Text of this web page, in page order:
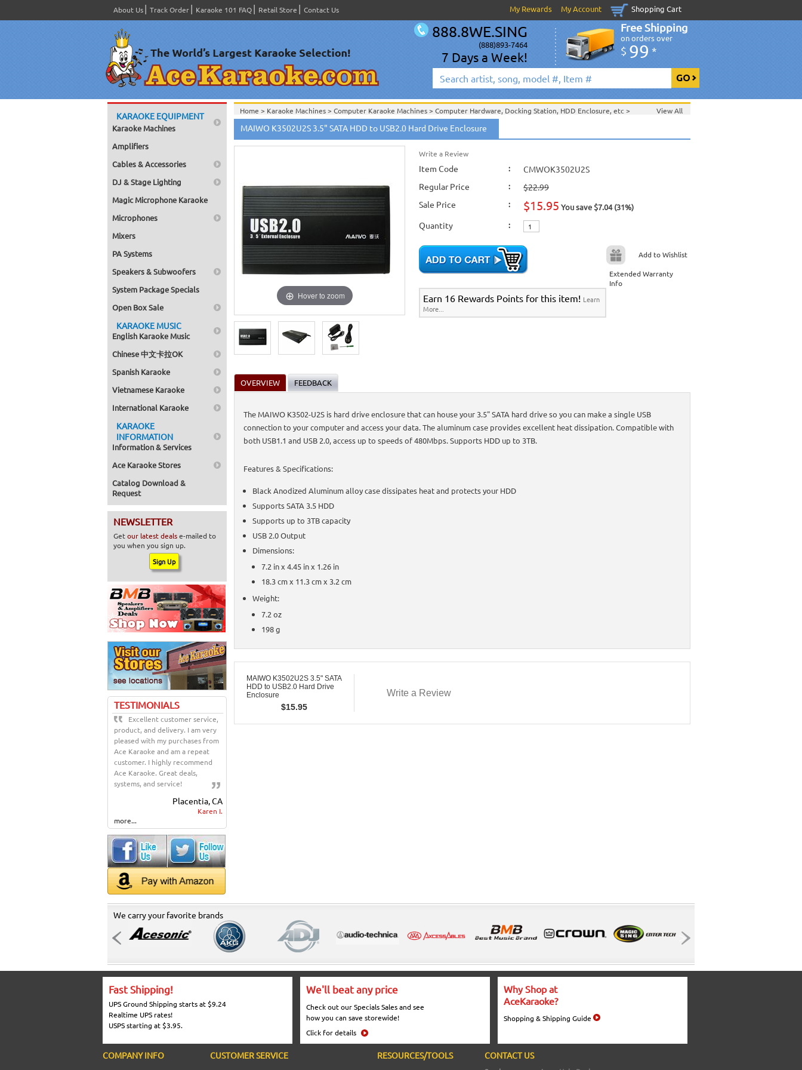
About Us Track Order Karaoke 101 FAQ Retail Store Contact Us My Rewards My Account Shopping Cart
888.8WE.SING
(888)893-7464
7 Days a Week!
Free Shipping
on orders over
$ 99 *
KARAOKE EQUIPMENT
Karaoke Machines
Amplifiers
Cables & Accessories
DJ & Stage Lighting
Magic Microphone Karaoke
Microphones
Mixers
PA Systems
Speakers & Subwoofers
System Package Specials
Open Box Sale
KARAOKE MUSIC
English Karaoke Music
Chinese 中文卡拉OK
Spanish Karaoke
Vietnamese Karaoke
International Karaoke
KARAOKE
INFORMATION
Information & Services
Ace Karaoke Stores
Catalog Download &
Request
NEWSLETTER
Getour latest dealse-mailed to
you when you sign up.
TESTIMONIALS
Excellent customer service,
product, and delivery. I am very
pleased with my purchases from
Ace Karaoke and am a repeat
customer. I highly recommend
Ace Karaoke. Great deals,
systems, and service!
Placentia, CA
Karen I.
more...
Home > Karaoke Machines> Computer Karaoke Machines> Computer Hardware, Docking Station, HDD Enclosure, etc >
Home >Cables And Accessories>Computer Hardware, Docking Station, HDD Enclosure, etc
View All
MAIWO K3502U2S 3.5" SATA HDD to USB2.0 Hard Drive Enclosure
Hover to zoom
Write a Review
Item Code :
CMWOK3502U2S
Regular Price
:
$22.99
Sale Price
: $15.95 You save $7.04 (31%)
Quantity :
Add to Wishlist
Extended Warranty
Info
Earn 16 Rewards Points for this item! Learn
More...
OVERVIEW FEEDBACK
The MAIWO K3502-U2S is hard drive enclosure that can house your 3.5" SATA hard drive so you can make a single USB
connection to your computer and access your data. The aluminum case provides excellent heat dissipation. Compatible with
both USB1.1 and USB 2.0, access up to speeds of 480Mbps. Supports HDD up to 3TB.
Features & Specifications:
Black Anodized Aluminum alloy case dissipates heat and protects your HDD
Supports SATA 3.5 HDD
Supports up to 3TB capacity
USB 2.0 Output
Dimensions:
7.2 in x 4.45 in x 1.26 in
18.3 cm x 11.3 cm x 3.2 cm
Weight:
7.2 oz
198 g
MAIWO K3502U2S 3.5" SATA
HDD to USB2.0 Hard Drive
Enclosure
$15.95
Write a Review
We carry your favorite brands
Fast Shipping!
UPS Ground Shipping starts at $9.24
Realtime UPS rates!
USPS starting at $3.95.
We'll beat any price
Check out our Specials Sales and see
how you can save storewide!
Click for details
Why Shop at
AceKaraoke?
Shopping & Shipping Guide
COMPANY INFO CUSTOMER SERVICE RESOURCES/TOOLS CONTACT US